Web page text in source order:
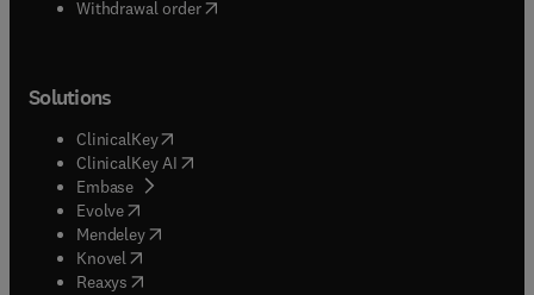
Withdrawal order
Solutions
ClinicalKey(opens in new tab/window
ClinicalKey AI opens in new tab/window
Embase( opens in new tab/window
Evolve(opens in new tab/window
Mendeley( opens in new tab/window
Knovel (opens in new tab/window
Reaxys (opens in new tab/window